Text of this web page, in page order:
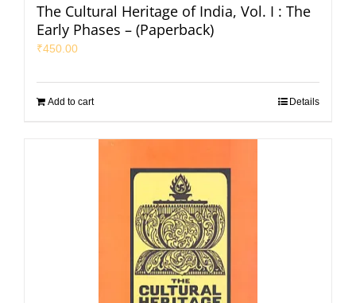
The Cultural Heritage of India, Vol. I : The
Early Phases – (Paperback)
₹450.00
Add to cart Details